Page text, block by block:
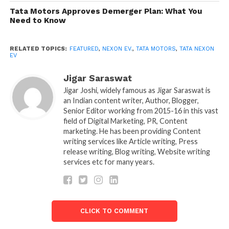
out in Delhi / NCR, Bombay, Pune, Bengaluru, and
Hyderabad.
Offered in collaboration with Orix Auto, Tata Motors
believes that prospective customers will enjoy this
new way of ‘owning’ a Nexon EV. Pankaj Jhunja,
Head- Mobility Services, Tata Motors, said, “Our
latest ‘Electrifying Subscription’ offer is designed to
make EVs even more available to an increasingly
growing base of future aware people.
” In the increasingly-phenomena of the sharing
economy, it is perfect for consumers who choose
In addition, Tata Motors stressed that the deal would
people with regular inter-city work transfers, and
expatriates who remain for a fixed term.
Tata Motors Approves Demerger Plan: What You
Need to Know
RELATED TOPICS: FEATURED, NEXON EV., TATA MOTORS, TATA NEXON
EV
Jigar Saraswat
Jigar Joshi, widely famous as Jigar Saraswat is
an Indian content writer, Author, Blogger,
Senior Editor working from 2015-16 in this vast
field of Digital Marketing, PR, Content
marketing. He has been providing Content
writing services like Article writing, Press
release writing, Blog writing, Website writing
services etc for many years.
CLICK TO COMMENT